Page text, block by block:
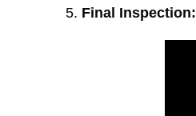
Final Inspection: